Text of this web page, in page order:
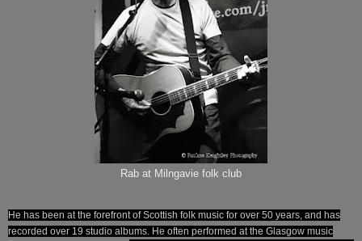
Rab at Milngavie folk club
He has been at the forefront of Scottish folk music for over 50 years, and has
recorded over 19 studio albums. He often performed at the Glasgow music